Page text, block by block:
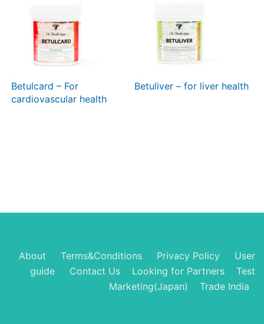
Betulcard – For
cardiovascular health
Betuliver – for liver health
About Terms&Conditions Privacy Policy
User
guide
Contact Us Looking for Partners
Test
Marketing(Japan)
Trade India